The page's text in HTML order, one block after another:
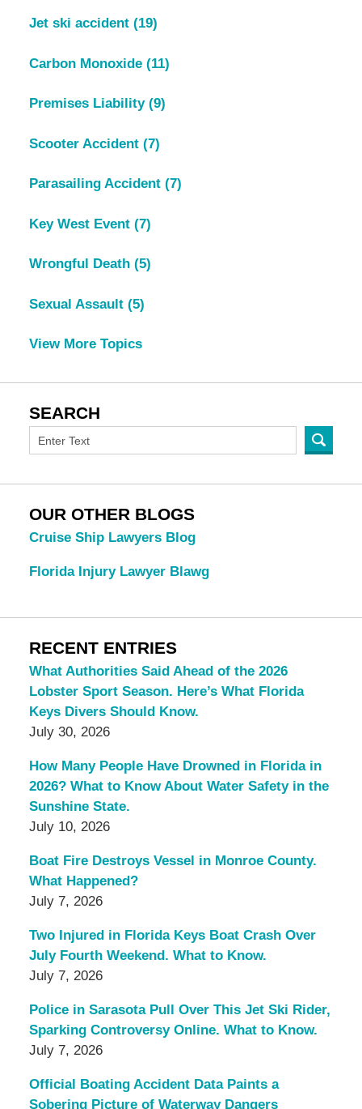
Jet ski accident (19)
Carbon Monoxide (11)
Premises Liability (9)
Scooter Accident (7)
Parasailing Accident (7)
Key West Event (7)
Wrongful Death (5)
Sexual Assault (5)
View More Topics
SEARCH
OUR OTHER BLOGS
Cruise Ship Lawyers Blog
Florida Injury Lawyer Blawg
RECENT ENTRIES
What Authorities Said Ahead of the 2026
Lobster Sport Season. Here’s What Florida
Keys Divers Should Know.
July 30, 2026
How Many People Have Drowned in Florida in
2026? What to Know About Water Safety in the
Sunshine State.
July 10, 2026
Boat Fire Destroys Vessel in Monroe County.
What Happened?
July 7, 2026
Two Injured in Florida Keys Boat Crash Over
July Fourth Weekend. What to Know.
July 7, 2026
Police in Sarasota Pull Over This Jet Ski Rider,
Sparking Controversy Online. What to Know.
July 7, 2026
Official Boating Accident Data Paints a
Sobering Picture of Waterway Dangers